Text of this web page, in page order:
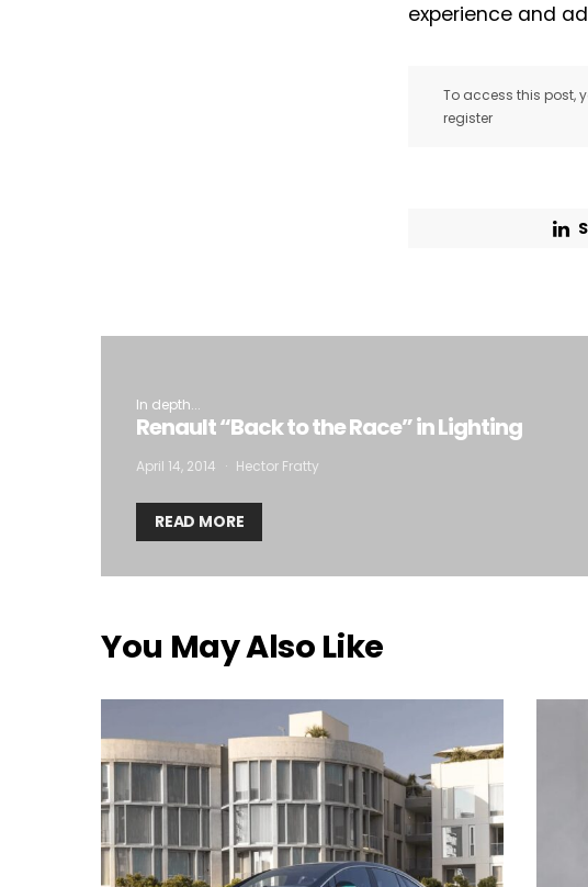
experience and
To access this post,
register
In depth...
Renault “Back to the Race” in Lighting
April 14, 2014 Hector Fratty
READ MORE
You May Also Like